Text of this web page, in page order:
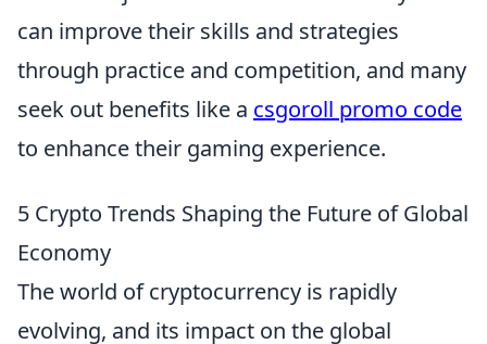
can improve their skills and strategies
through practice and competition, and many
seek out benefits like a csgoroll promo code
to enhance their gaming experience.
5 Crypto Trends Shaping the Future of Global
Economy
The world of cryptocurrency is rapidly
evolving, and its impact on the global